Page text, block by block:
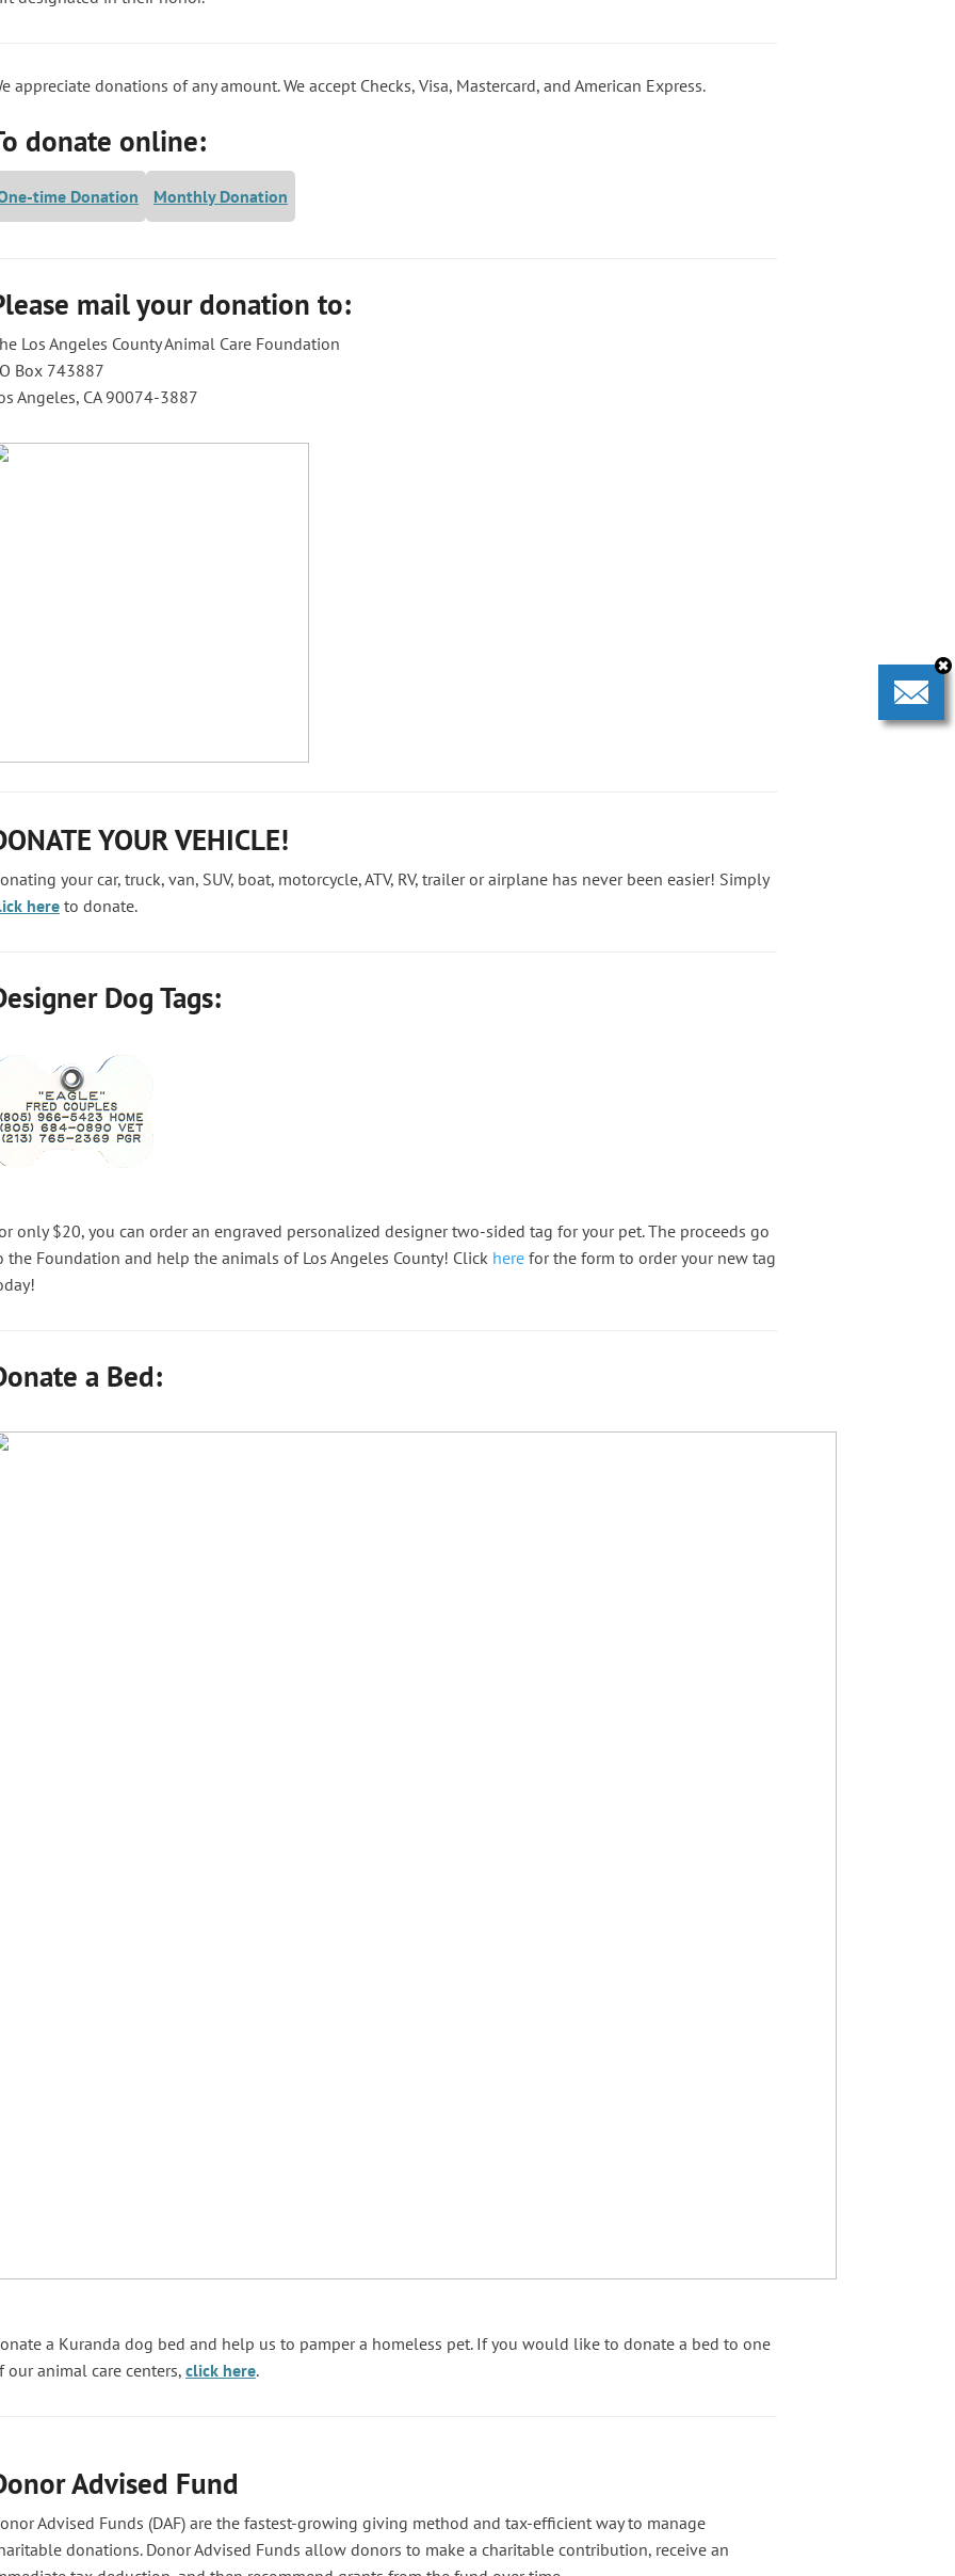
appreciate donations of any amount. We accept Checks, Visa, Mastercard, and American Express.
donate online:
time Donation Monthly Donation
mail your donation to:
Los Angeles County Animal Care Foundation
Box 743887
Angeles, CA 90074-3887
YOUR VEHICLE!
your car, truck, van, SUV, boat, motorcycle, ATV, RV, trailer or airplane has never been easier! Simply
here to donate.
Dog Tags:
only $20, you can order an engraved personalized designer two-sided tag for your pet. The proceeds go
the Foundation and help the animals of Los Angeles County! Click here for the form to order your new tag
a Bed:
a Kuranda dog bed and help us to pamper a homeless pet. If you would like to donate a bed to one
our animal care centers, click here.
Advised Fund
Advised Funds (DAF) are the fastest-growing giving method and tax-efficient way to manage
donations. Donor Advised Funds allow donors to make a charitable contribution, receive an